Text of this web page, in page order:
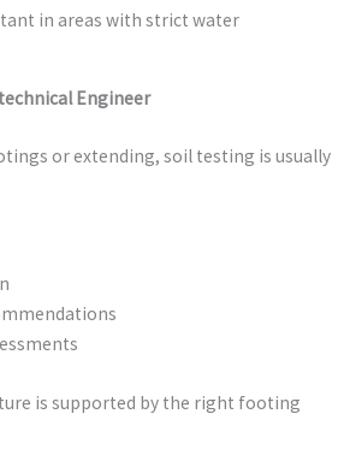
in areas with strict water
Engineer
or extending, soil testing is usually
is supported by the right footing